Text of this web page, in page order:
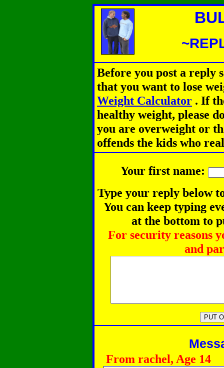
Before you post a reply
that you want to lose
Weight Calculator . If
healthy weight, please
you are overweight or
offends the kids who
Your first name:
Type your reply below
You can keep typing
at the bottom to
For security reasons
and
From rachel, Age 14